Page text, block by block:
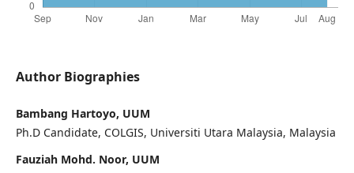
Author Biographies
Bambang Hartoyo, UUM
Ph.D Candidate, COLGIS, Universiti Utara Malaysia, Malaysia
Fauziah Mohd. Noor, UUM